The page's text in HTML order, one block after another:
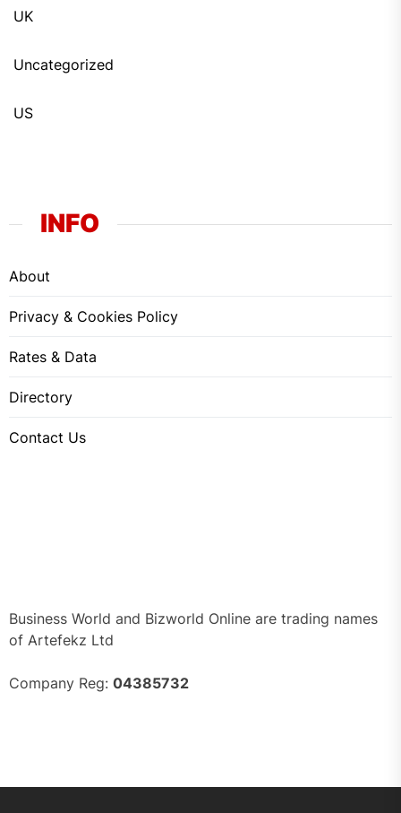
UK
Uncategorized
US
INFO
About
Privacy & Cookies Policy
Rates & Data
Directory
Contact Us
Business World and Bizworld Online are trading names
of Artefekz Ltd
Company Reg: 04385732